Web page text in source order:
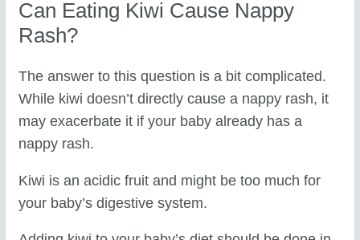
Can Eating Kiwi Cause Nappy
Rash?
The answer to this question is a bit complicated.
While kiwi doesn’t directly cause a nappy rash, it
may exacerbate it if your baby already has a
nappy rash.
Kiwi is an acidic fruit and might be too much for
your baby’s digestive system.